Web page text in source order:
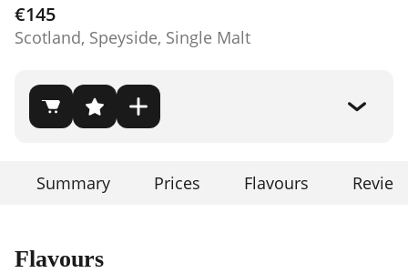
€145
Scotland, Speyside, Single Malt
Summary Prices Flavours
Flavours